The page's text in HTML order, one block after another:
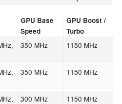
GPU Base
Speed
GPU Boost /
Turbo
350 MHz 1150 MHz
350 MHz 1150 MHz
300 MHz 1150 MHz